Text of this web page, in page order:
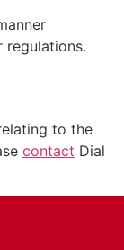
regulations.
to the
contact Dial